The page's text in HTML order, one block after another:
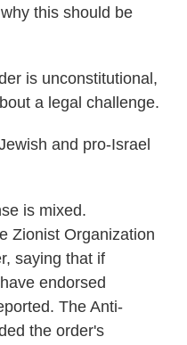
this should be
is unconstitutional,
a legal challenge.
and pro-Israel
is mixed.
Zionist Organization
saying that if
endorsed
The Anti-
the order's